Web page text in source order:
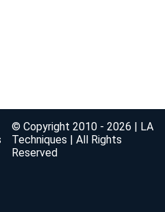
© Copyright 2010 - 2026 | LA
Techniques | All Rights
Reserved